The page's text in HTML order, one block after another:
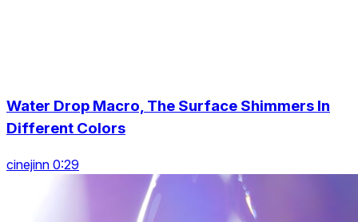
Water Drop Macro, The Surface Shimmers In
Different Colors
cinejinn 0:29